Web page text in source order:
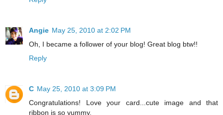
Angie May 25, 2010 at 2:02 PM
Oh, I became a follower of your blog! Great blog btw!!
Reply
C May 25, 2010 at 3:09 PM
Congratulations! Love your card...cute image and that
ribbon is so yummy.